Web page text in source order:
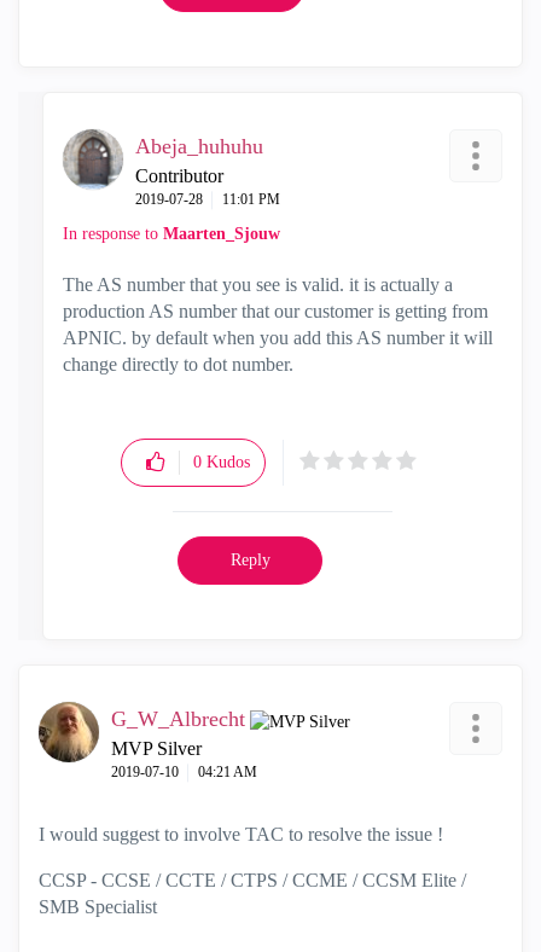
Abeja_huhuhu
Contributor
‎2019-07-28 11:01 PM
In response to Maarten_Sjouw
The AS number that you see is valid. it is actually a
production AS number that our customer is getting from
APNIC. by default when you add this AS number it will
change directly to dot number.
0 Kudos
Reply
G_W_Albrecht
MVP Silver
‎2019-07-10 04:21 AM
I would suggest to involve TAC to resolve the issue !
CCSP - CCSE / CCTE / CTPS / CCME / CCSM Elite /
SMB Specialist